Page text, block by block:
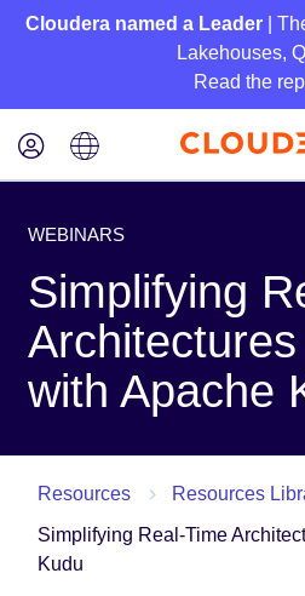
Cloudera named a Leader|
Lakehouses,
Read the
WEBINARS
Simplifying
with
Resources
Resources
Simplifying Real-Time
Kudu